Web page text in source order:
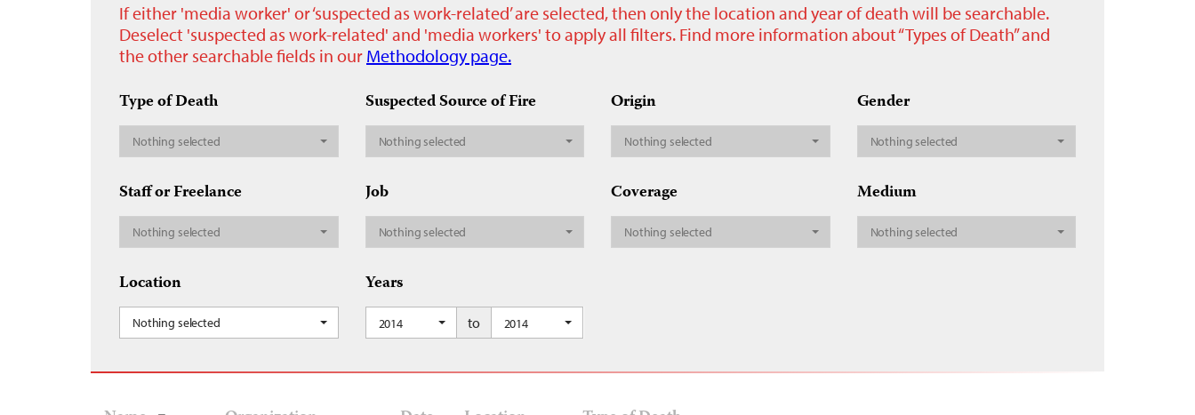
If either 'media worker' or ‘suspected as work-related’ are selected, then only the location and year of death will be searchable.
Deselect 'suspected as work-related' and 'media workers' to apply all filters. Find more information about “Types of Death” and
the other searchable fields in our Methodology page.
Type of Death
Nothing selected
Suspected Source of Fire
Nothing selected
Origin
Nothing selected
Gender
Nothing selected
Staff or Freelance
Nothing selected
Job
Nothing selected
Coverage
Nothing selected
Medium
Nothing selected
Location
Nothing selected
Years
2014 to 2014